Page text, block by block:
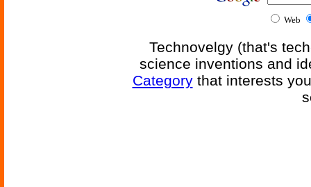
Web
Technovelgy (that's
science inventions and
Categorythat interests